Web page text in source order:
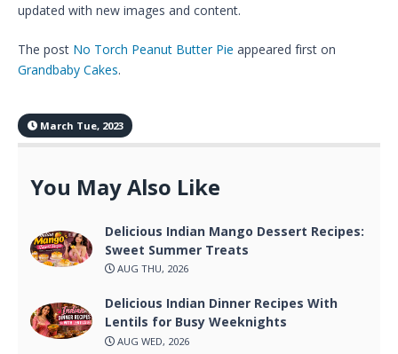
updated with new images and content.
The post No Torch Peanut Butter Pie appeared first on
Grandbaby Cakes.
March Tue, 2023
You May Also Like
Delicious Indian Mango Dessert Recipes:
Sweet Summer Treats
AUG THU, 2026
Delicious Indian Dinner Recipes With
Lentils for Busy Weeknights
AUG WED, 2026